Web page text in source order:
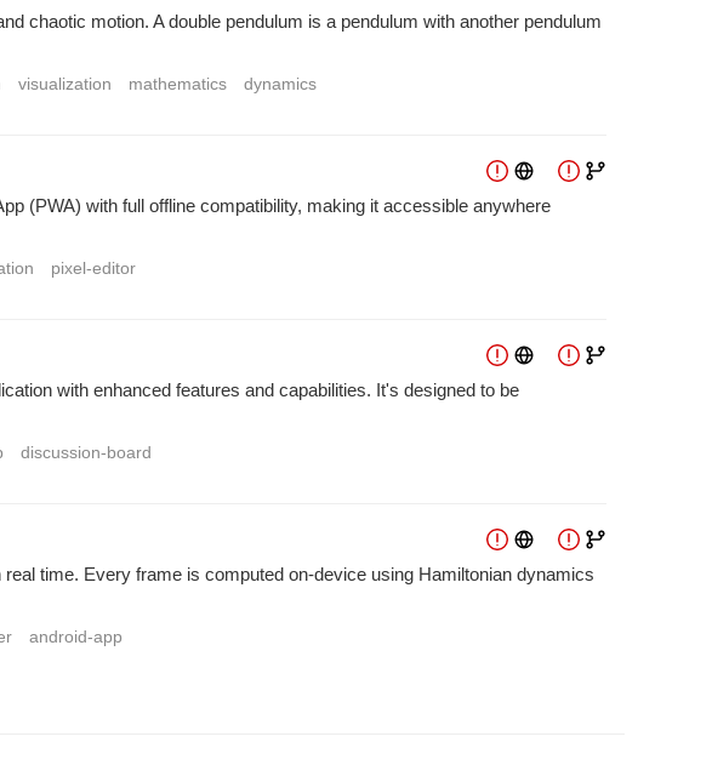
chaotic motion. A double pendulum is a pendulum with another pendulum
visualization mathematics dynamics
(PWA) with full offline compatibility, making it accessible anywhere
pixel-editor
with enhanced features and capabilities. It's designed to be
discussion-board
time. Every frame is computed on-device using Hamiltonian dynamics
android-app